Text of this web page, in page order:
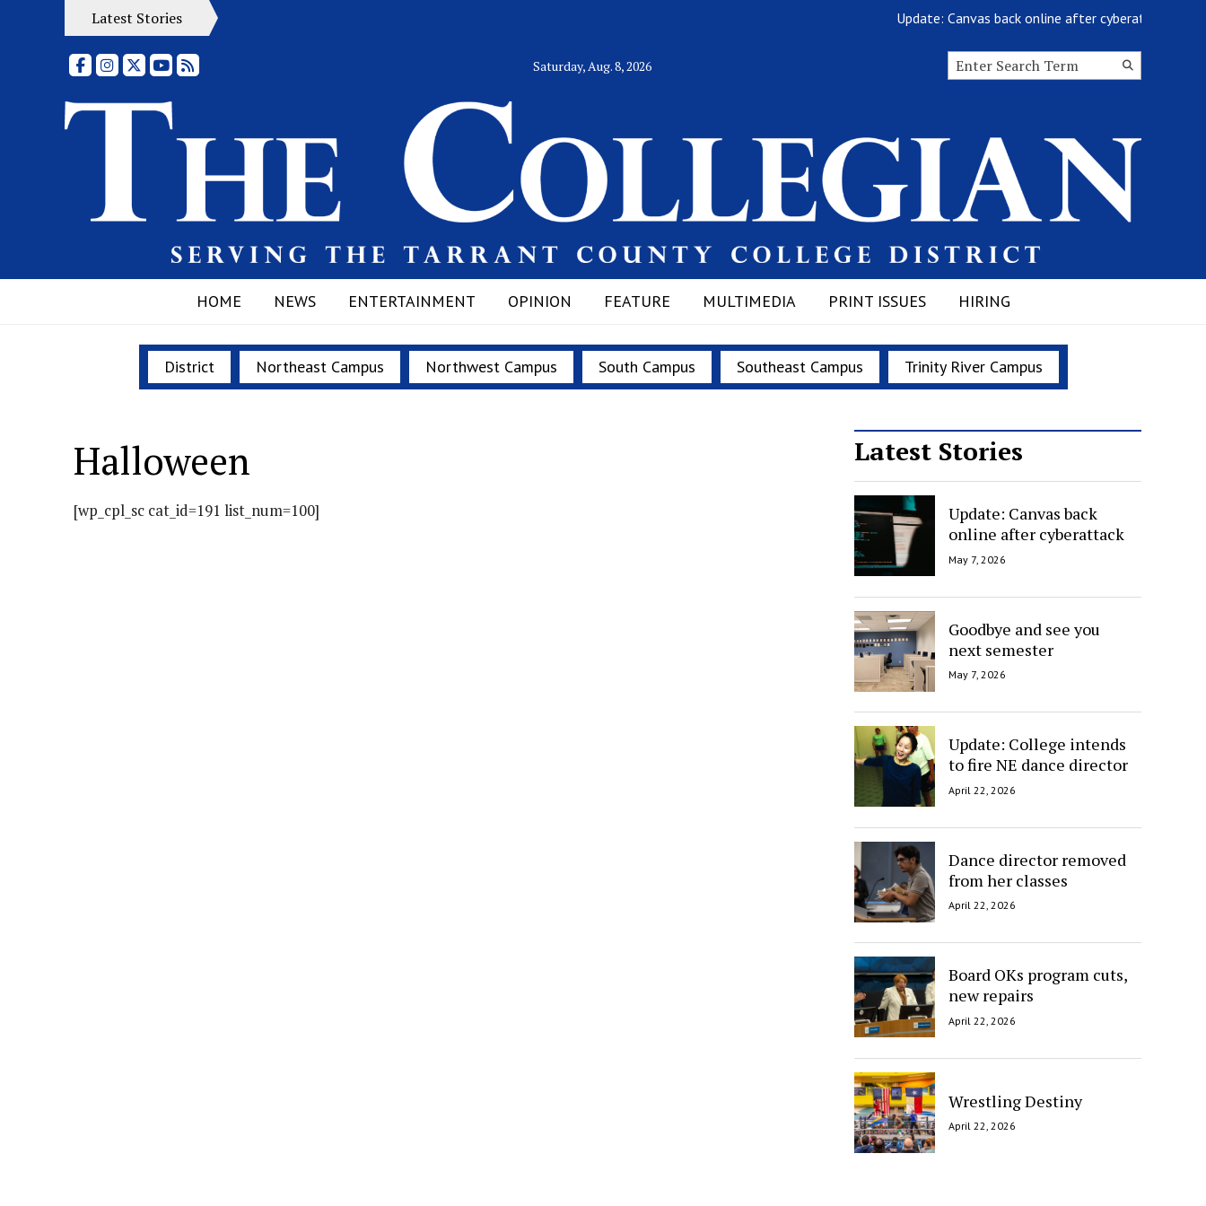
Update: Canvas back online after cyberattack
Latest Stories
FacebookInstagram
X YouTubeRSS Feed Saturday, Aug. 8, 2026
Search
HOME NEWS ENTERTAINMENT OPINION FEATURE MULTIMEDIA PRINT ISSUES HIRING
District Northeast Campus Northwest Campus South Campus Southeast Campus Trinity River Campus
Halloween
[wp_cpl_sc cat_id=191 list_num=100]
Latest Stories
Update: Canvas back
online after cyberattack
May 7, 2026
Goodbye and see you
next semester
May 7, 2026
Update: College intends
to fire NE dance director
April 22, 2026
Dance director removed
from her classes
April 22, 2026
Board OKs program cuts,
new repairs
April 22, 2026
Wrestling Destiny
April 22, 2026